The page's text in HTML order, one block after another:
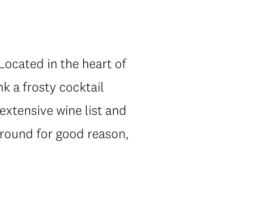
in the heart of
a frosty cocktail
wine list and
for good reason,